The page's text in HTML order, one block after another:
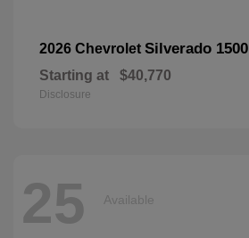
2026 Chevrolet Silverado 1500
Starting at $40,770
Disclosure
25 Available